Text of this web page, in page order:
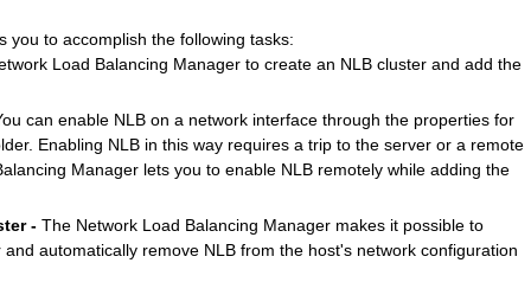
you to accomplish the following tasks:
Load Balancing Manager to create an NLB cluster and add the
can enable NLB on a network interface through the properties for
Enabling NLB in this way requires a trip to the server or a remote
Manager lets you to enable NLB remotely while adding the
- The Network Load Balancing Manager makes it possible to
automatically remove NLB from the host's network configuration